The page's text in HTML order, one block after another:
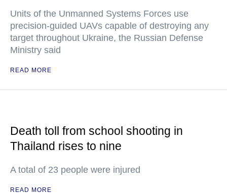
Units of the Unmanned Systems Forces use
precision-guided UAVs capable of destroying any
target throughout Ukraine, the Russian Defense
Ministry said
READ MORE
Death toll from school shooting in
Thailand rises to nine
A total of 23 people were injured
READ MORE